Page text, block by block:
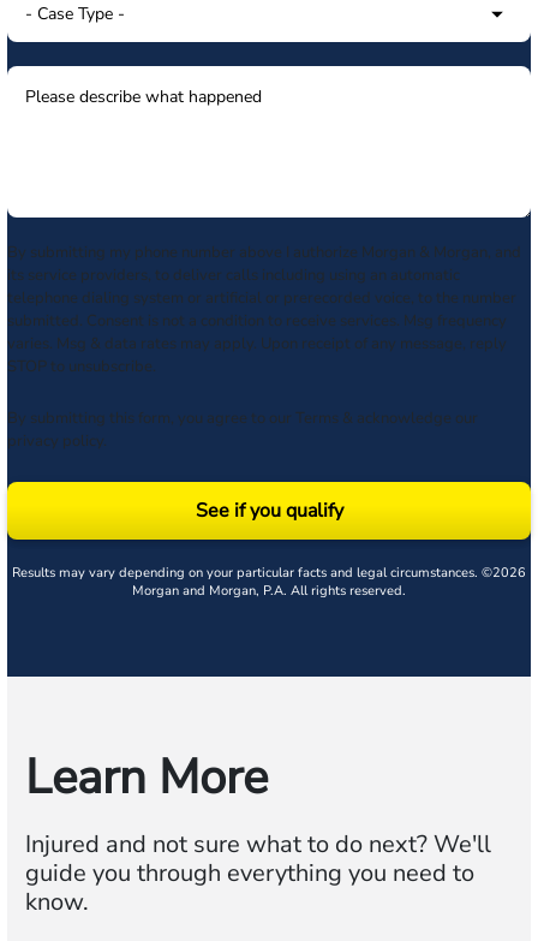
By submitting my phone number above I authorize Morgan & Morgan, and
its service providers, to deliver calls including using an automatic
telephone dialing system or artificial or prerecorded voice, to the number
submitted. Consent is not a condition to receive services. Msg frequency
varies. Msg & data rates may apply. Upon receipt of any message, reply
STOP to unsubscribe.
By submitting this form, you agree to our Terms & acknowledge our
privacy policy.
See if you qualify
Results may vary depending on your particular facts and legal circumstances. ©2026
Morgan and Morgan, P.A. All rights reserved.
Learn More
Injured and not sure what to do next? We'll
guide you through everything you need to
know.